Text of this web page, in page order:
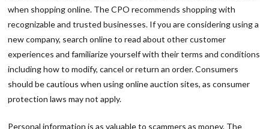
when shopping online. The CPO recommends shopping with
recognizable and trusted businesses. If you are considering using a
new company, search online to read about other customer
experiences and familiarize yourself with their terms and conditions
including how to modify, cancel or return an order. Consumers
should be cautious when using online auction sites, as consumer
protection laws may not apply.
Personal information is as valuable to scammers as money. The